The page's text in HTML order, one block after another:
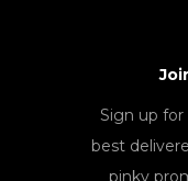
Sign up
best
pinky